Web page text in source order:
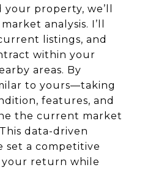
property, we’ll
analysis. I’ll
listings, and
within your
areas. By
to yours—taking
features, and
the current market
data-driven
set a competitive
your return while